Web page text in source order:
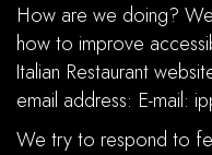
How are we doing?
how to improve
Italian Restaurant
email address: E-mail:
We try to respond to